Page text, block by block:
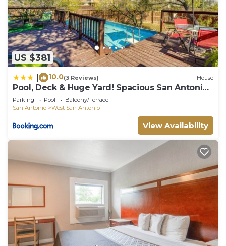
US $381
10.0(3 Reviews) House
Pool, Deck & Huge Yard! Spacious San Antonio
Home
Parking Pool
Balcony/Terrace
San Antonio
West San Antonio
View Availability